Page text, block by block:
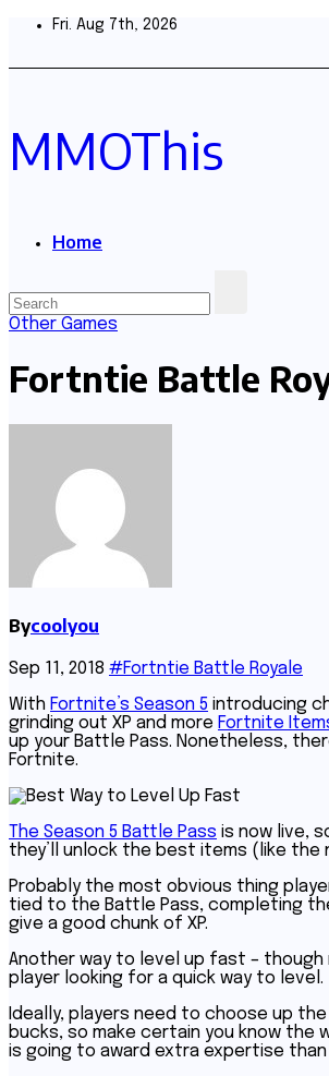
Skip
Fri. Aug 7th, 2026
MMOThis
Home
Other Games
Fortntie Battle
Bycoolyou
Sep 11, 2018 #Fortntie Battle Royale
With Fortnite’s Season 5 introducing
grinding out XP and more Fortnite
up your Battle Pass. Nonetheless,
Fortnite.
The Season 5 Battle Pass is now live,
they’ll unlock the best items (like
Probably the most obvious thing
tied to the Battle Pass, completing
give a good chunk of XP.
Another way to level up fast –
player looking for a quick way to level.
Ideally, players need to choose up
bucks, so make certain you know
is going to award extra expertise